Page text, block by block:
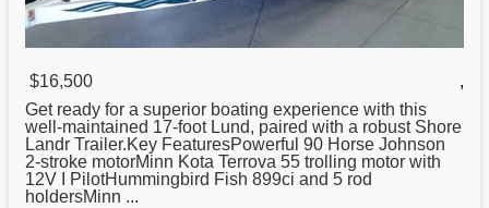
$16,500
,
Get ready for a superior boating experience with this
well-maintained 17-foot Lund, paired with a robust Shore
Landr Trailer.Key FeaturesPowerful 90 Horse Johnson
2-stroke motorMinn Kota Terrova 55 trolling motor with
12V I PilotHummingbird Fish 899ci and 5 rod
holdersMinn ...